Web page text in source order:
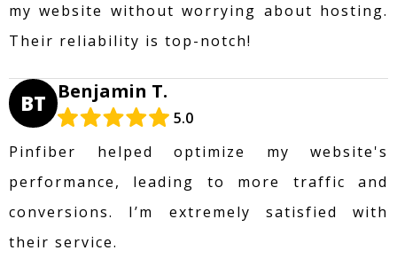
my website without worrying about hosting.
Their reliability is top-notch!
BT Benjamin T.
5.0
Pinfiber helped optimize my website's
performance, leading to more traffic and
conversions. I’m extremely satisfied with
their service.